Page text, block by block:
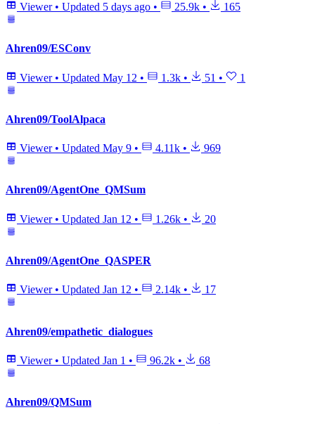
Viewer • Updated 5 days ago • 25.9k • 165
Ahren09/ESConv
Viewer • Updated May 12 • 1.3k • 51 • 1
Ahren09/ToolAlpaca
Viewer • Updated May 9 • 4.11k • 969
Ahren09/AgentOne_QMSum
Viewer • Updated Jan 12 • 1.26k • 20
Ahren09/AgentOne_QASPER
Viewer • Updated Jan 12 • 2.14k • 17
Ahren09/empathetic_dialogues
Viewer • Updated Jan 1 • 96.2k • 68
Ahren09/QMSum